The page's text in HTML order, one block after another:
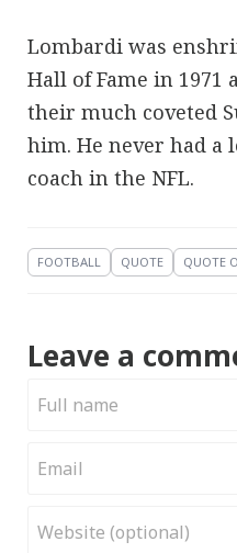
Lombardi was
Hall of Fame in 1971
their much coveted
him. He never had a
coach in the NFL.
FOOTBALL QUOTE QUOTE
Leave a